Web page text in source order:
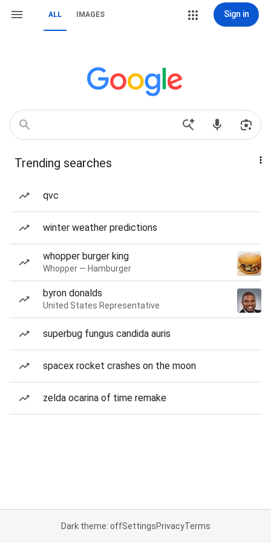
ALL IMAGES Sign in
Trending searches
qvc
winter weather predictions
whopper burger king
Whopper — Hamburger
byron donalds
United States Representative
superbug fungus candida auris
spacex rocket crashes on the moon
zelda ocarina of time remake
Dark theme: offSettingsPrivacyTerms